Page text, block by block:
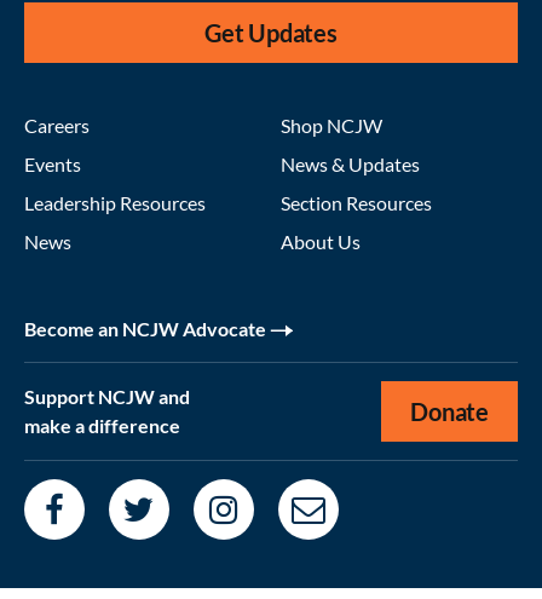
Get Updates
Careers
Events
Leadership Resources
News
Shop NCJW
News & Updates
Section Resources
About Us
Become an NCJW Advocate
Support NCJW and
make a difference
Donate